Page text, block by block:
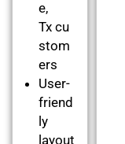
e,
Tx cu
stom
ers
User-
friend
ly
layout